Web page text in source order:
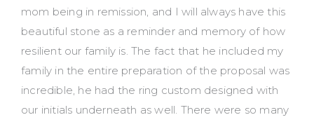
mom being in remission, and I will always have this
beautiful stone as a reminder and memory of how
resilient our family is. The fact that he included my
family in the entire preparation of the proposal was
incredible, he had the ring custom designed with
our initials underneath as well. There were so many